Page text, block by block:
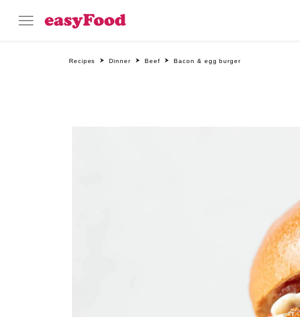
Recipes Dinner Beef Bacon & egg burger